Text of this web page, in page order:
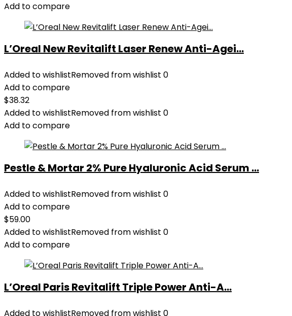
Add to compare
L’Oreal New Revitalift Laser Renew Anti-Agei...
Added to wishlistRemoved from wishlist 0
Add to compare
$38.32
Added to wishlistRemoved from wishlist 0
Add to compare
Pestle & Mortar 2% Pure Hyaluronic Acid Serum ...
Added to wishlistRemoved from wishlist 0
Add to compare
$59.00
Added to wishlistRemoved from wishlist 0
Add to compare
L’Oreal Paris Revitalift Triple Power Anti-A...
Added to wishlistRemoved from wishlist 0